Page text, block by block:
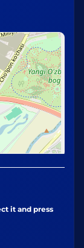
it and press